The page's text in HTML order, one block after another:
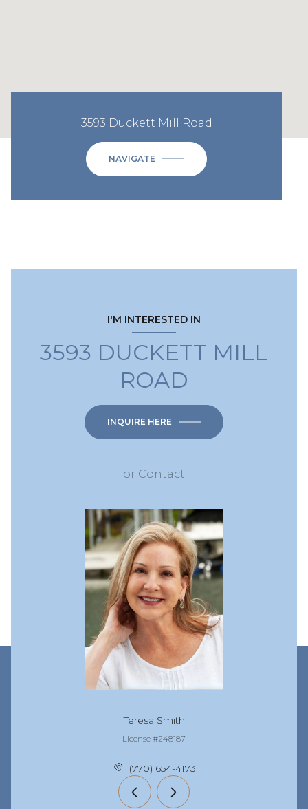
3593 Duckett Mill Road
NAVIGATE
I'M INTERESTED IN
3593 DUCKETT MILL
ROAD
INQUIRE HERE
or Contact
Teresa Smith
License #248187
(770) 654-4173